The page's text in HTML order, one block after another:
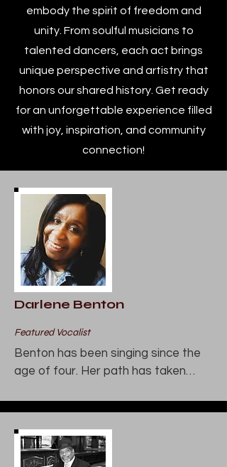
embody the spirit of freedom and
unity. From soulful musicians to
talented dancers, each act brings
unique perspective and artistry that
honors our shared history. Get ready
for an unforgettable experience filled
with joy, inspiration, and community
connection!
Darlene Benton
Featured Vocalist
Benton has been singing since the
age of four. Her path has taken
Auditorium Theatre, the House
of Blues, the Chicago Hilton, and the